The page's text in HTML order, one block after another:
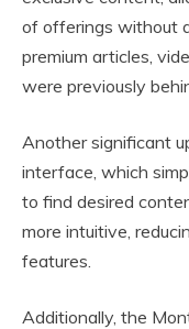
of offerings without
premium articles,
were previously
Another significant
interface, which
to find desired
more intuitive,
features.
Additionally, the